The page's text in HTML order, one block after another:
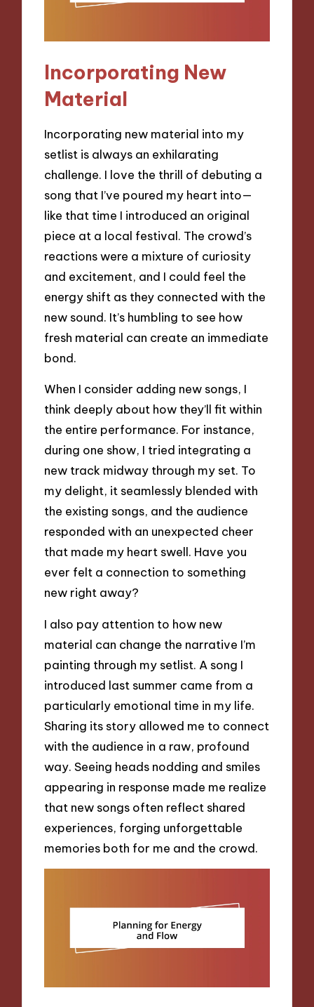
Incorporating New
Material
Incorporating new material into my
setlist is always an exhilarating
challenge. I love the thrill of debuting a
song that I’ve poured my heart into—
like that time I introduced an original
piece at a local festival. The crowd’s
reactions were a mixture of curiosity
and excitement, and I could feel the
energy shift as they connected with the
new sound. It’s humbling to see how
fresh material can create an immediate
bond.
When I consider adding new songs, I
think deeply about how they’ll fit within
the entire performance. For instance,
during one show, I tried integrating a
new track midway through my set. To
my delight, it seamlessly blended with
the existing songs, and the audience
responded with an unexpected cheer
that made my heart swell. Have you
ever felt a connection to something
new right away?
I also pay attention to how new
material can change the narrative I’m
painting through my setlist. A song I
introduced last summer came from a
particularly emotional time in my life.
Sharing its story allowed me to connect
with the audience in a raw, profound
way. Seeing heads nodding and smiles
appearing in response made me realize
that new songs often reflect shared
experiences, forging unforgettable
memories both for me and the crowd.